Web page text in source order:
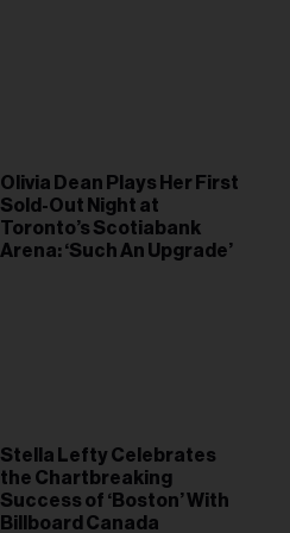
Olivia Dean Plays Her First
Sold-Out Night at
Toronto’s Scotiabank
Arena: ‘Such An Upgrade’
Stella Lefty Celebrates
the Chartbreaking
Success of ‘Boston’ With
Billboard Canada